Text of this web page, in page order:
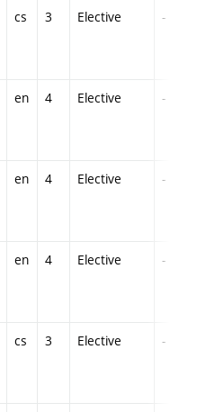
cs 3 Elective -
en 4 Elective -
en 4 Elective -
en 4 Elective -
cs 3 Elective -